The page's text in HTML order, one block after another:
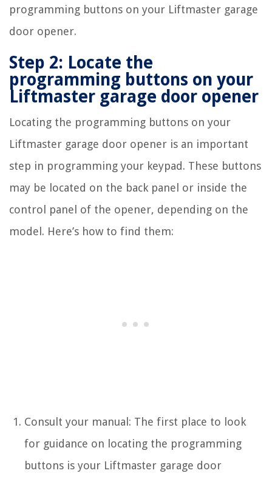
programming buttons on your Liftmaster garage
door opener.
Step 2: Locate the
programming buttons on your
Liftmaster garage door opener
Locating the programming buttons on your
Liftmaster garage door opener is an important
step in programming your keypad. These buttons
may be located on the back panel or inside the
control panel of the opener, depending on the
model. Here’s how to find them:
Consult your manual: The first place to look
for guidance on locating the programming
buttons is your Liftmaster garage door